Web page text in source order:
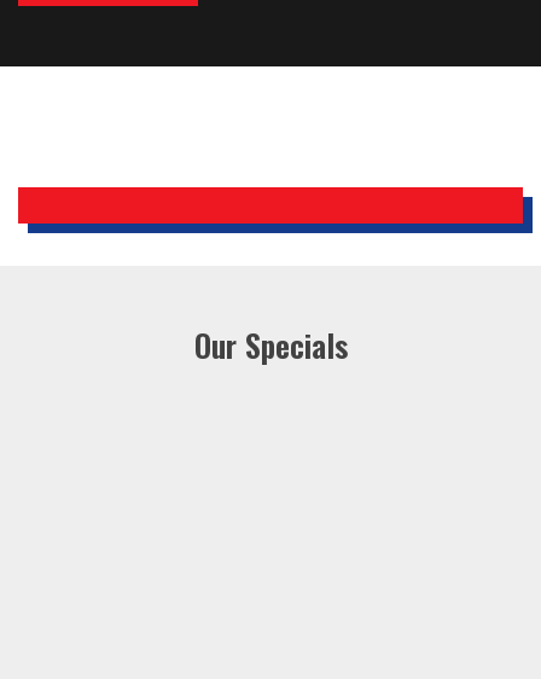
Holiday Inn Express
Our Specials